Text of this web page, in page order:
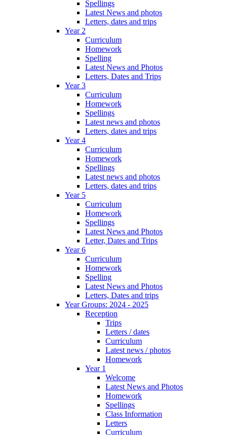
Spellings
Latest News and photos
Letters, dates and trips
Year 2
Curriculum
Homework
Spelling
Latest News and Photos
Letters, Dates and Trips
Year 3
Curriculum
Homework
Spellings
Latest news and photos
Letters, dates and trips
Year 4
Curriculum
Homework
Spellings
Latest news and photos
Letters, dates and trips
Year 5
Curriculum
Homework
Spellings
Latest News and Photos
Letter, Dates and Trips
Year 6
Curriculum
Homework
Spelling
Latest News and Photos
Letters, Dates and trips
Year Groups: 2024 - 2025
Reception
Trips
Letters / dates
Curriculum
Latest news / photos
Homework
Year 1
Welcome
Latest News and Photos
Homework
Spellings
Class Information
Letters
Curriculum